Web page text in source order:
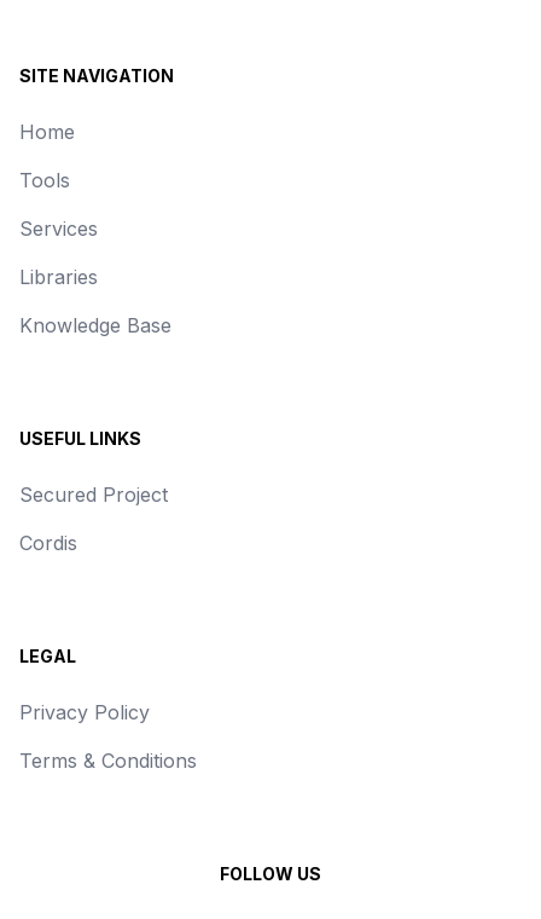
SITE NAVIGATION
Home
Tools
Services
Libraries
Knowledge Base
USEFUL LINKS
Secured Project
Cordis
LEGAL
Privacy Policy
Terms & Conditions
FOLLOW US